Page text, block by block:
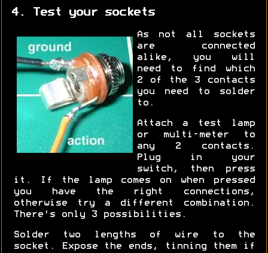
4. Test your sockets
As not all sockets
are connected
alike, you will
need to find which
2 of the 3 contacts
you need to solder
to.
Attach a test lamp
or multi-meter to
any 2 contacts.
Plug in your
switch, then press
it. If the lamp comes on when pressed
you have the right connections,
otherwise try a different combination.
There's only 3 possibilities.
Solder two lengths of wire to the
socket. Expose the ends, tinning them if